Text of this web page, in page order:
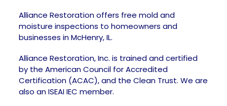
Alliance Restoration offers free mold and
moisture inspections to homeowners and
businesses in McHenry, IL.
Alliance Restoration, Inc. is trained and certified
by the American Council for Accredited
Certification (ACAC), and the Clean Trust. We are
also an ISEAI IEC member.